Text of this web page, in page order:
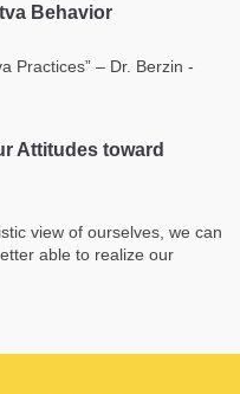
Behavior
Practices” – Dr. Berzin -
Attitudes toward
view of ourselves, we can
able to realize our